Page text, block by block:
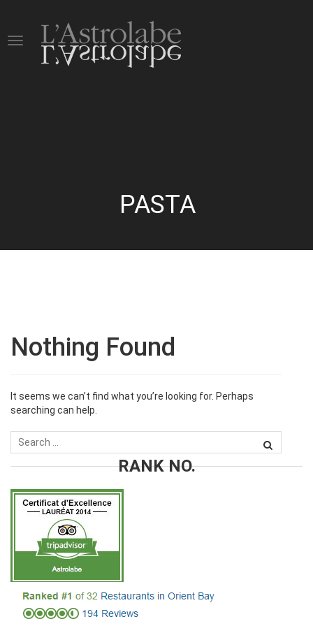
PASTA
Nothing Found
It seems we can’t find what you’re looking for. Perhaps
searching can help.
RANK NO.